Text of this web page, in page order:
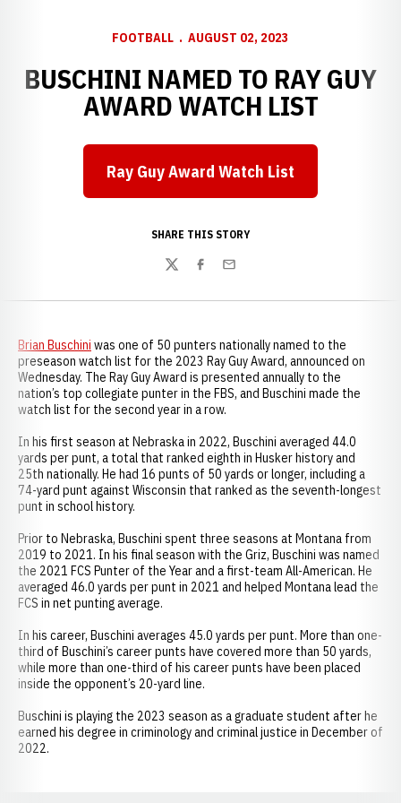
FOOTBALL AUGUST 02, 2023
BUSCHINI NAMED TO RAY GUY
AWARD WATCH LIST
Ray Guy Award Watch List
SHARE THIS STORY
TwitterFacebook
Email
Brian Buschini was one of 50 punters nationally named to the
preseason watch list for the 2023 Ray Guy Award, announced on
Wednesday. The Ray Guy Award is presented annually to the
nation’s top collegiate punter in the FBS, and Buschini made the
watch list for the second year in a row.
In his first season at Nebraska in 2022, Buschini averaged 44.0
yards per punt, a total that ranked eighth in Husker history and
25th nationally. He had 16 punts of 50 yards or longer, including a
74-yard punt against Wisconsin that ranked as the seventh-longest
punt in school history.
Prior to Nebraska, Buschini spent three seasons at Montana from
2019 to 2021. In his final season with the Griz, Buschini was named
the 2021 FCS Punter of the Year and a first-team All-American. He
averaged 46.0 yards per punt in 2021 and helped Montana lead the
FCS in net punting average.
In his career, Buschini averages 45.0 yards per punt. More than one-
third of Buschini’s career punts have covered more than 50 yards,
while more than one-third of his career punts have been placed
inside the opponent’s 20-yard line.
Buschini is playing the 2023 season as a graduate student after he
earned his degree in criminology and criminal justice in December of
2022.